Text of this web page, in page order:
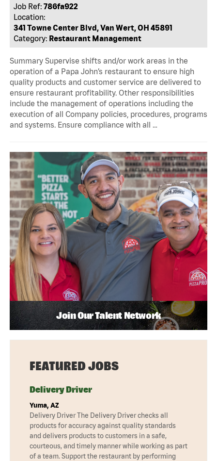
Job Ref: 786fa922
Location:
341 Towne Center Blvd, Van Wert, OH 45891
Category: Restaurant Management
Summary Supervise shifts and/or work areas in the
operation of a Papa John’s restaurant to ensure high
quality products and customer service are delivered to
ensure restaurant profitability. Other responsibilities
include the management of operations including the
execution of all Company policies, procedures, programs
and systems. Ensure compliance with all …
Join Our Talent Network
FEATURED JOBS
Delivery Driver
Yuma, AZ
Delivery Driver The Delivery Driver checks all
products for accuracy against quality standards
and delivers products to customers in a safe,
courteous, and timely manner while working as part
of a team. Support the restaurant by performing